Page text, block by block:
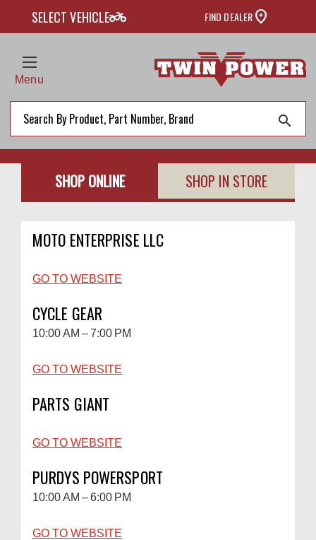
SELECT VEHICLEtwo_wheeler FIND DEALER
Menu
search
SHOP ONLINE SHOP IN STORE
MOTO ENTERPRISE LLC
GO TO WEBSITE
CYCLE GEAR
10:00 AM – 7:00 PM
GO TO WEBSITE
PARTS GIANT
GO TO WEBSITE
PURDYS POWERSPORT
10:00 AM – 6:00 PM
GO TO WEBSITE